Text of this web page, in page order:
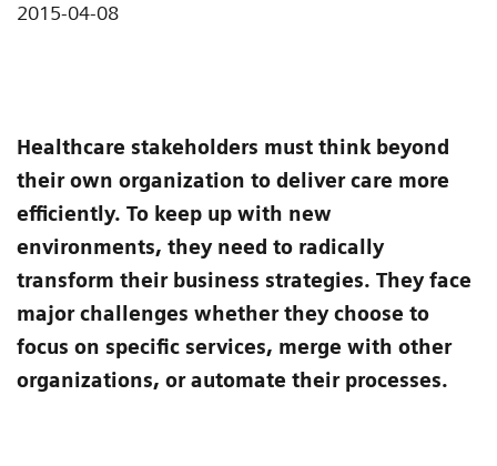
2015-04-08
Healthcare stakeholders must think beyond
their own organization to deliver care more
efficiently. To keep up with new
environments, they need to radically
transform their business strategies. They face
major challenges whether they choose to
focus on specific services, merge with other
organizations, or automate their processes.